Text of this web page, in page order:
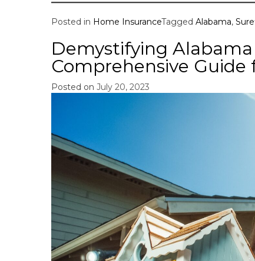
Posted in Home InsuranceTagged Alabama,
Demystifying
Comprehensive Guide
Posted on July 20, 2023